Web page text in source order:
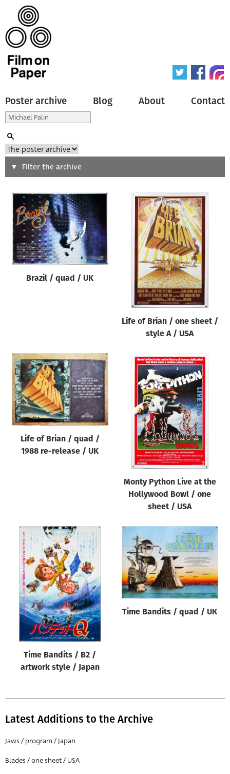
Poster archive Blog About Contact
Search
Type of poster
All
Origin of poster
All
Genre of film
All
Year of poster
All
Director of film
All
Filter the archive
Brazil / quad / UK
Life of Brian / one sheet /
style A / USA
Life of Brian / quad /
1988 re-release / UK
Monty Python Live at the
Hollywood Bowl / one
sheet / USA
Time Bandits / B2 /
artwork style / Japan
Time Bandits / quad / UK
Latest Additions to the Archive
Jaws / program / Japan
Blades / one sheet / USA